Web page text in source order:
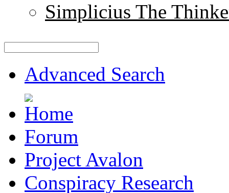
Simplicius The
Advanced Search
Forum
Project Avalon
Conspiracy Research